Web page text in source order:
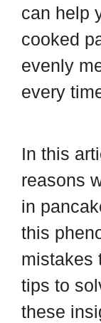
can help
cooked
evenly
every
In this
reasons
in
this
mistakes
tips to
these